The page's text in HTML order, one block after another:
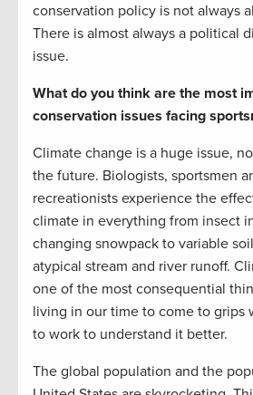
conservation policy is not always
There is almost always a political
issue.
What do you think are the most
conservation issues facing
Climate change is a huge issue,
the future. Biologists, sportsmen
recreationists experience the
climate in everything from insect
changing snowpack to variable
atypical stream and river runoff.
one of the most consequential
living in our time to come to grips
to work to understand it better.
The global population and the